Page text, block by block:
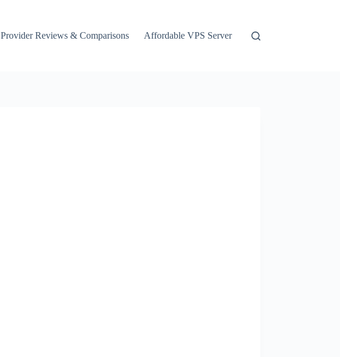
Provider Reviews & Comparisons Affordable VPS Server